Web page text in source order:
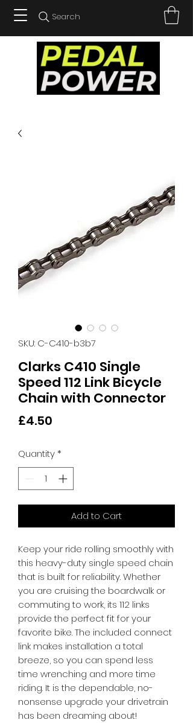
Search
SKU: C-C410-b3b7
Clarks C410 Single
Speed 112 Link Bicycle
Chain with Connector
£4.50
Quantity*
Add to Cart
Keep your ride rolling smoothly with
this heavy-duty single speed chain
that is built for reliability. Whether
you are cruising the boardwalk or
commuting to work, its 112 links
provide the perfect fit for your
favorite bike. The included connect
link makes installation a total
breeze, so you can spend less
time wrenching and more time
riding. It is the dependable, no-
nonsense upgrade your drivetrain
has been dreaming about!